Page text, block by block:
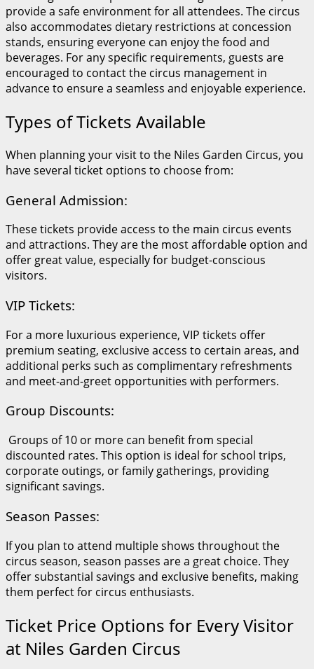
provide a safe environment for all attendees. The circus
also accommodates dietary restrictions at concession
stands, ensuring everyone can enjoy the food and
beverages. For any specific requirements, guests are
encouraged to contact the circus management in
advance to ensure a seamless and enjoyable experience.
Types of Tickets Available
When planning your visit to the Niles Garden Circus, you
have several ticket options to choose from:
General Admission:
These tickets provide access to the main circus events
and attractions. They are the most affordable option and
offer great value, especially for budget-conscious
visitors.
VIP Tickets:
For a more luxurious experience, VIP tickets offer
premium seating, exclusive access to certain areas, and
additional perks such as complimentary refreshments
and meet-and-greet opportunities with performers.
Group Discounts:
Groups of 10 or more can benefit from special
discounted rates. This option is ideal for school trips,
corporate outings, or family gatherings, providing
significant savings.
Season Passes:
If you plan to attend multiple shows throughout the
circus season, season passes are a great choice. They
offer substantial savings and exclusive benefits, making
them perfect for circus enthusiasts.
Ticket Price Options for Every Visitor
at Niles Garden Circus